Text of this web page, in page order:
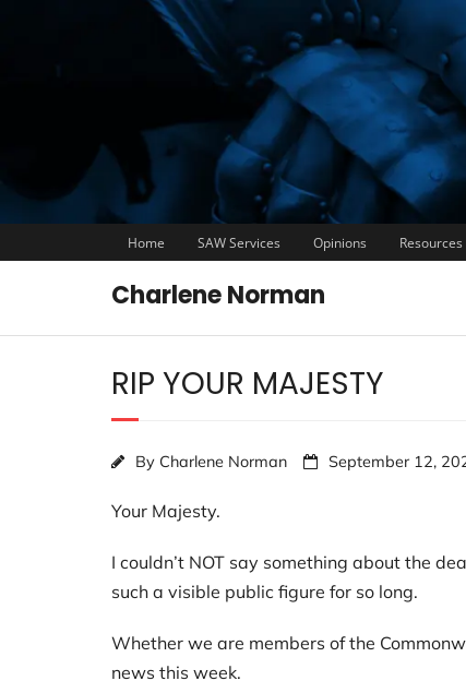
Home SAW Services Opinions Resources
Charlene Norman
RIP YOUR MAJESTY
By Charlene Norman September 12,
Your Majesty.
I couldn’t NOT say something about the
such a visible public figure for so long.
Whether we are members of the
news this week.